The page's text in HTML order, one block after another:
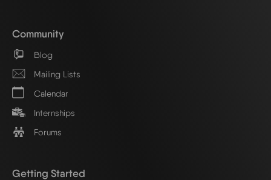
Community
Blog
Mailing Lists
Calendar
Internships
Forums
Getting Started